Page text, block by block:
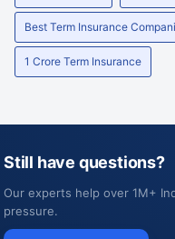
Best Term Insurance
1 Crore Term Insurance
Still have questions?
Our experts help over 1M+
pressure.